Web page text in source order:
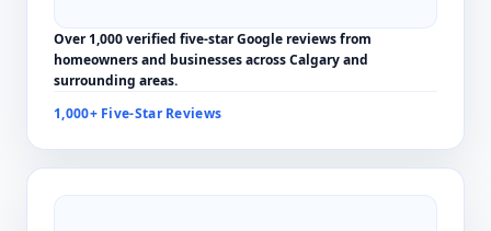
Over 1,000 verified five-star Google reviews from
homeowners and businesses across Calgary and
surrounding areas.
1,000+ Five-Star Reviews